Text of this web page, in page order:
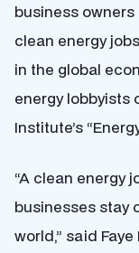
business
clean energy
in the global
energy lobbyists
Institute’s
“A clean energy
businesses stay
world,” said